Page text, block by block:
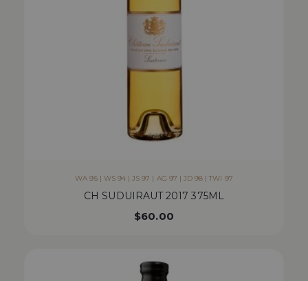
WA 95 | WS 94 | JS 97 | AG 97 | JD 98 | TWI 97
CH SUDUIRAUT 2017 375ML
$60.00